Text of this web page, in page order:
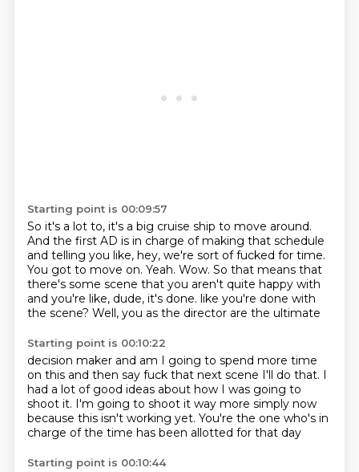
Starting point is 00:09:57
So it's a lot to, it's a big cruise ship to move around.
And the first AD is in charge of making that schedule
and telling you like, hey, we're sort of fucked for time.
You got to move on. Yeah. Wow. So that means that
there's some scene that you aren't quite happy with
and you're like, dude, it's done. like you're done with
the scene? Well, you as the director are the ultimate
Starting point is 00:10:22
decision maker and am I going to spend more time
on this and then say fuck that next scene I'll do that. I
had a lot of good ideas about how I was going to
shoot it. I'm going to shoot it way more simply now
because this isn't working yet. You're the one who's in
charge ofthe time has been allotted for that day
Starting point is 00:10:44